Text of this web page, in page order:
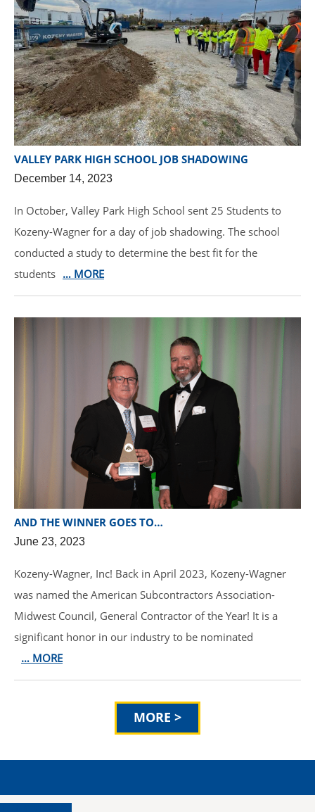
VALLEY PARK HIGH SCHOOL JOB SHADOWING
December 14, 2023
In October, Valley Park High School sent 25 Students to
Kozeny-Wagner for a day of job shadowing. The school
conducted a study to determine the best fit for the
students
… MORE
AND THE WINNER GOES TO…
June 23, 2023
Kozeny-Wagner, Inc! Back in April 2023, Kozeny-Wagner
was named the American Subcontractors Association-
Midwest Council, General Contractor of the Year! It is a
significant honor in our industry to be nominated
… MORE
MORE >